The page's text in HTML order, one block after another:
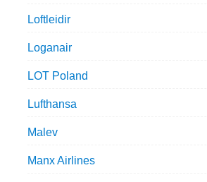
Loftleidir
Loganair
LOT Poland
Lufthansa
Malev
Manx Airlines